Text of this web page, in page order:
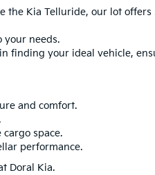
the Kia Telluride, our lot
your needs.
finding your ideal vehicle,
and comfort.
space.
performance.
Doral Kia.